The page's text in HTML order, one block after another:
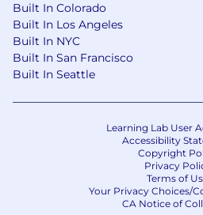
Built In Colorado
Built In Los Angeles
Built In NYC
Built In San Francisco
Built In Seattle
Learning Lab User
Accessibility
Copyright
Privacy
Terms of
Your Privacy Choices/
CA Notice of